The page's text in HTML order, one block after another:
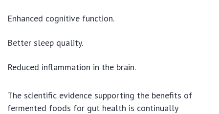
Enhanced cognitive function.
Better sleep quality.
Reduced inflammation in the brain.
The scientific evidence supporting the benefits of
fermented foods for gut health is continually